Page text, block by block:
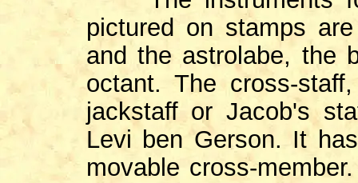
pictured on stamps
and the astrolabe, the
octant. The cross-
jackstaff or Jacob's
Levi ben Gerson. It
movable cross-